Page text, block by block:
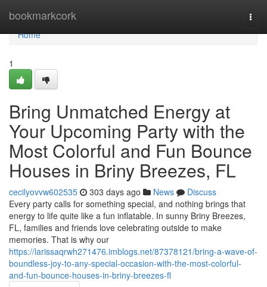
bookmarkcork
Home
Home
1
Bring Unmatched Energy at
Your Upcoming Party with the
Most Colorful and Fun Bounce
Houses in Briny Breezes, FL
cecilyovvw602535 303 days ago News
Discuss
Every party calls for something special, and nothing brings that
energy to life quite like a fun inflatable. In sunny Briny Breezes,
FL, families and friends love celebrating outside to make
memories. That is why our
https://larissaqrwh271476.imblogs.net/87378121/bring-a-wave-of-
boundless-joy-to-any-special-occasion-with-the-most-colorful-
and-fun-bounce-houses-in-briny-breezes-fl